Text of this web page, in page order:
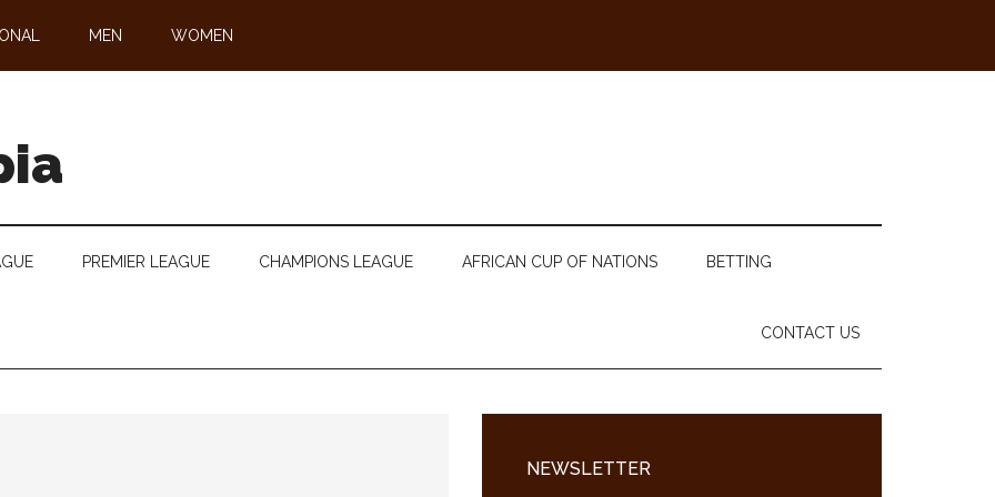
MEN WOMEN
PREMIER LEAGUE CHAMPIONS LEAGUE AFRICAN CUP OF NATIONS BETTING
CONTACT US
Sidebar
NEWSLETTER